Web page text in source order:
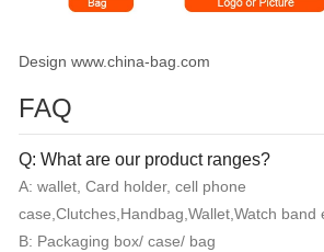
Design www.china-bag.com
FAQ
Q: What are our product ranges?
A: wallet, Card holder, cell phone
case,Clutches,Handbag,Wallet,Watch band
B: Packaging box/ case/ bag